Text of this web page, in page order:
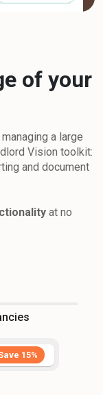
of your
a large
Vision toolkit:
and document
at no
15%
15%